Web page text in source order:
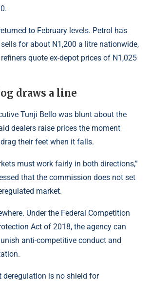
to February levels. Petrol has
for about N1,200 a litre nationwide,
quote ex-depot prices of N1,025
draws a line
Tunji Bello was blunt about the
dealers raise prices the moment
their feet when it falls.
must work fairly in both directions,”
that the commission does not set
market.
Under the Federal Competition
Act of 2018, the agency can
anti-competitive conduct and
deregulation is no shield for